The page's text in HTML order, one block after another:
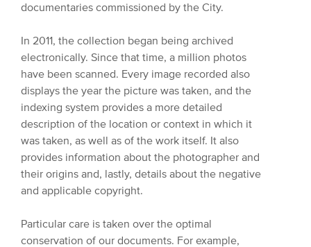
documentaries commissioned by the City.
In 2011, the collection began being archived
electronically. Since that time, a million photos
have been scanned. Every image recorded also
displays the year the picture was taken, and the
indexing system provides a more detailed
description of the location or context in which it
was taken, as well as of the work itself. It also
provides information about the photographer and
their origins and, lastly, details about the negative
and applicable copyright.
Particular care is taken over the optimal
conservation of our documents. For example,